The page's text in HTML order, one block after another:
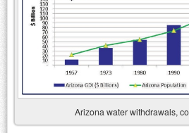
Arizona water withdrawals,